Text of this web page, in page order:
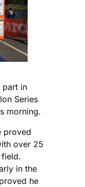
part in
Series
morning.
proved
over 25
in the
he